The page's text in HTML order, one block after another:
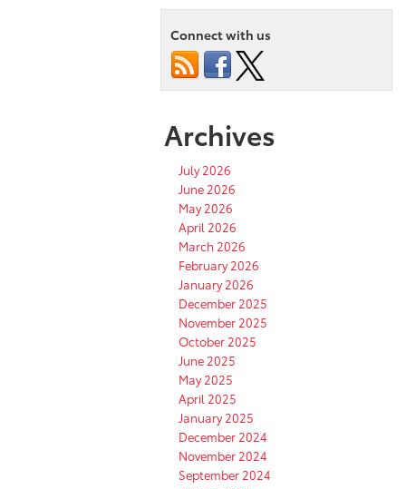
Connect with us
Archives
July 2026
June 2026
May 2026
April 2026
March 2026
February 2026
January 2026
December 2025
November 2025
October 2025
June 2025
May 2025
April 2025
January 2025
December 2024
November 2024
September 2024